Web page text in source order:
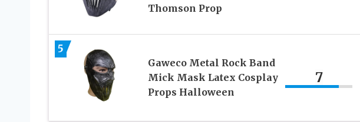
Thomson Prop
5
Gaweco Metal Rock Band
Mick Mask Latex Cosplay
Props Halloween
7